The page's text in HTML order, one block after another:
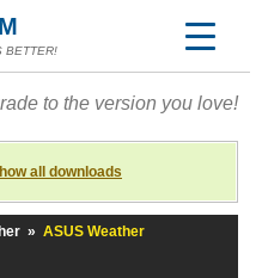
BETTER!
to the version you love!
all downloads
» ASUS Weather